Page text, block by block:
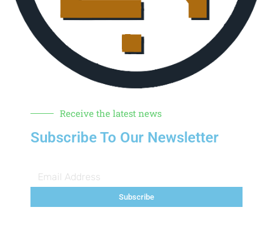
Receive the latest news
Subscribe To Our Newsletter
Subscribe